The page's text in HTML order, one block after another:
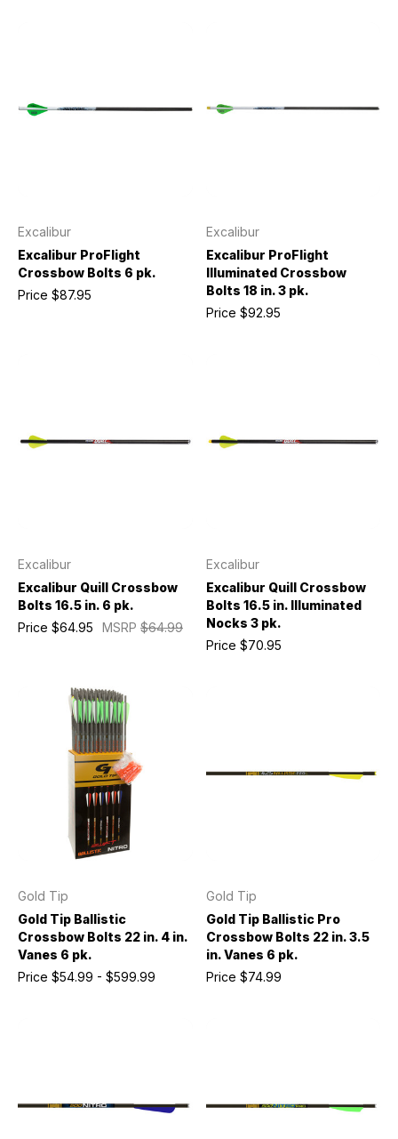
Excalibur
Excalibur ProFlight
Crossbow Bolts 6 pk.
Price $87.95
Excalibur
Excalibur ProFlight
Illuminated Crossbow
Bolts 18 in. 3 pk.
Price $92.95
Excalibur
Excalibur Quill Crossbow
Bolts 16.5 in. 6 pk.
MSRP $64.99
Price $64.95
Excalibur
Excalibur Quill Crossbow
Bolts 16.5 in. Illuminated
Nocks 3 pk.
Price $70.95
Gold Tip
Gold Tip Ballistic
Crossbow Bolts 22 in. 4 in.
Vanes 6 pk.
Price $54.99 - $599.99
Gold Tip
Gold Tip Ballistic Pro
Crossbow Bolts 22 in. 3.5
in. Vanes 6 pk.
Price $74.99